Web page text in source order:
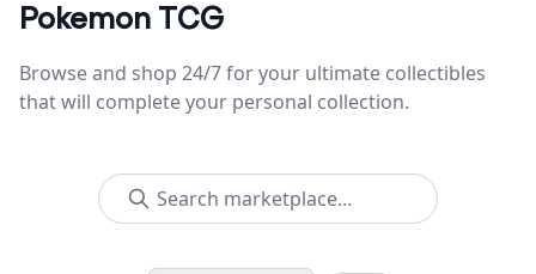
Pokemon TCG
Browse and shop 24/7 for your ultimate collectibles
that will complete your personal collection.